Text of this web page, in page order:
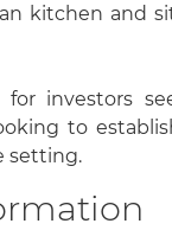
kitchen and
investors
to
setting.